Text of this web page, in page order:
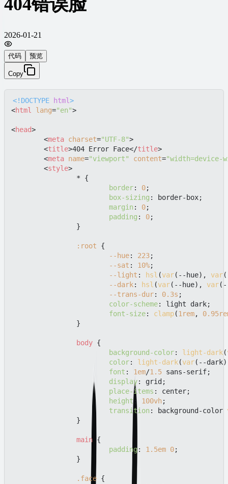
404错误脸
2026-01-21
代码 预览
Copy
<!DOCTYPE html>
<html lang="en">
<head>
<meta charset="UTF-8">
<title>404 Error Face</title>
<meta name="viewport" content=
<style>
border: 0;
box-sizing : border-box;
margin : 0;
padding : 0;
:root {
--hue: 223;
--sat : 10%;
--light : hsl (var(--hue), var
--dark: hsl (var(--hue), var
--trans-dur: 0.3s ;
color-scheme: light dark;
font-size: clamp(1rem,
body {
background-color: light-dark(
color: light-dark(var(--
font : 1em/1.5 sans-serif;
display: grid;
place-items : center;
height: 100vh;
transition : background-color
main {
padding: 1.5em 0;
.face {